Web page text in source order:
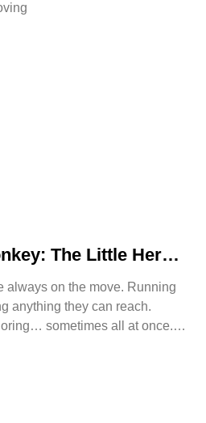
The Little Hero
always on the move. Running
anything they can reach.
sometimes all at once.